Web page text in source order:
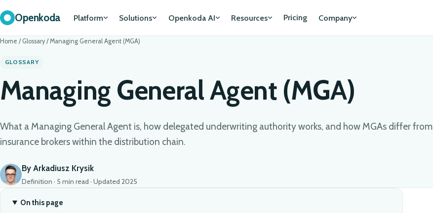
Openkoda Platform Solutions Openkoda AI Resources Pricing Company
Home / Glossary/Managing General Agent (MGA)
GLOSSARY
Managing General Agent (MGA)
What a Managing General Agent is, how delegated underwriting authority works, and how MGAs differ from
insurance brokers within the distribution chain.
By Arkadiusz Krysik
Definition · 5 min read · Updated 2025
On this page